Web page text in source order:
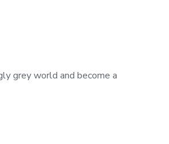
grey world and become a